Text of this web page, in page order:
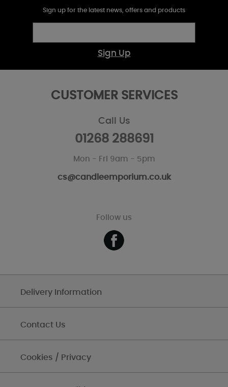
Sign up for the latest news, offers and products
Sign Up
CUSTOMER SERVICES
Call Us
01268 288691
Mon - Fri 9am - 5pm
cs@candleemporium.co.uk
Follow us
Delivery Information
Contact Us
Cookies / Privacy